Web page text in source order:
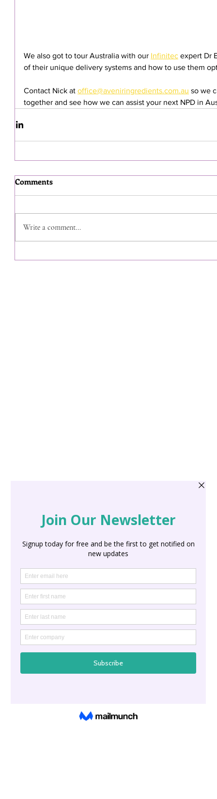
We also got to tour Australia with our Infinitec expert Dr
of their unique delivery systems and how to use them
Contact Nick at office@aveniringredients.com.au so we
together and see how we can assist your next NPD in
Comments
Write a comment...